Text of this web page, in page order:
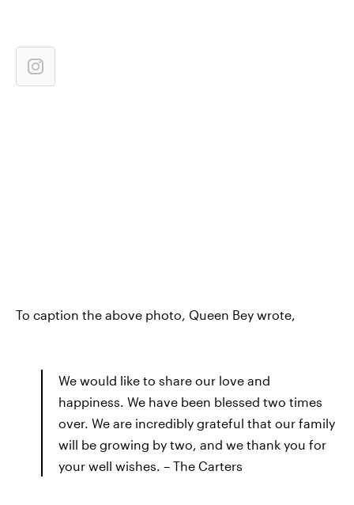
To caption the above photo, Queen Bey wrote,
We would like to share our love and
happiness. We have been blessed two times
over. We are incredibly grateful that our family
will be growing by two, and we thank you for
your well wishes. – The Carters